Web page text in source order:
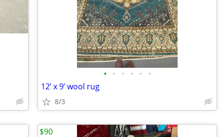
• • • • • •
12’ x 9’ wool rug
8/3
$90